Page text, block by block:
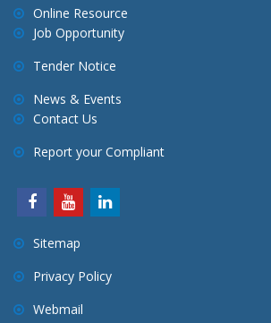
Online Resource
Job Opportunity
Tender Notice
News & Events
Contact Us
Report your Compliant
Sitemap
Privacy Policy
Webmail